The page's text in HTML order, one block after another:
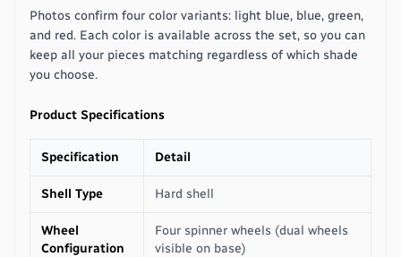
Photos confirm four color variants: light blue, blue, green,
and red. Each color is available across the set, so you can
keep all your pieces matching regardless of which shade
you choose.
Product Specifications
Specification Detail
Shell Type Hard shell
Wheel
Configuration
Four spinner wheels (dual wheels
visible on base)